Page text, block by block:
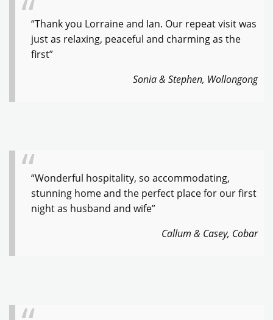
“Thank you Lorraine and Ian. Our repeat visit was
just as relaxing, peaceful and charming as the
first”
Sonia & Stephen, Wollongong
“Wonderful hospitality, so accommodating,
stunning home and the perfect place for our first
night as husband and wife”
Callum & Casey, Cobar